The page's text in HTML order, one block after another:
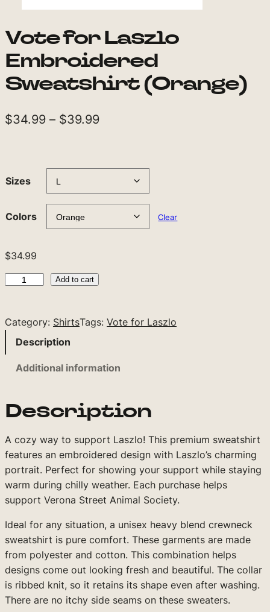
Vote for Laszlo
Embroidered
Sweatshirt (Orange)
$34.99 – $39.99P
e
$
4
9
t
h
r
o
u
g
h
$
3
Sizes
Colors Clear
$34.99
e
o
s
l
o
E
m
b
r
o
i
d
e
r
Add to cart
Category: ShirtsTags: Vote for Laszlo
Description
Additional information
Description
A cozy way to support Laszlo! This premium sweatshirt
features an embroidered design with Laszlo’s charming
portrait. Perfect for showing your support while staying
warm during chilly weather. Each purchase helps
support Verona Street Animal Society.
Ideal for any situation, a unisex heavy blend crewneck
sweatshirt is pure comfort. These garments are made
from polyester and cotton. This combination helps
designs come out looking fresh and beautiful. The collar
is ribbed knit, so it retains its shape even after washing.
There are no itchy side seams on these sweaters.